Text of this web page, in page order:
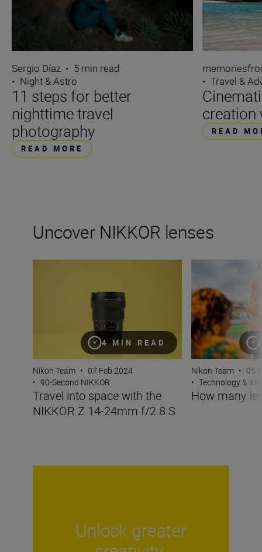
Sergio Díaz • 5 min read
• Night & Astro
11 steps for better
nighttime travel
photography
READ MORE
• Travel &
creation
READ
Uncover NIKKOR lenses
4 MIN READ
Nikon Team • 07 Feb 2024
• 90-Second NIKKOR
Travel into space with the
NIKKOR Z 14-24mm f/2.8 S
Nikon Team • 05
• Technology &
How many
Unlock greater